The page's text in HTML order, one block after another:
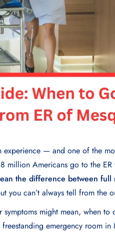
experience — and one of the
million Americans go to the
the difference between full
you can’t always tell from the
might mean, when to
emergency room in